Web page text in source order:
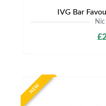
IVG Bar
NEW